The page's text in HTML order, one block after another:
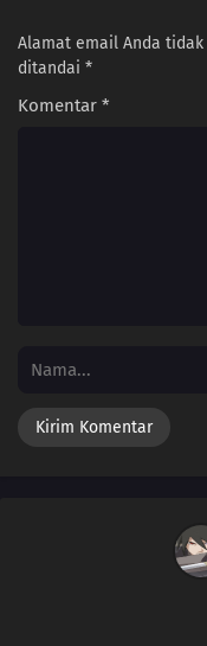
240 Ikada's Dream
225 Showdown Between Best
Prepared
Sacrifice
Alamat email Anda
ditandai *
Komentar *